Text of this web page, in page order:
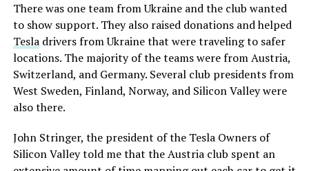
There was one team from Ukraine and the club wanted
to show support. They also raised donations and helped
Tesladrivers from Ukraine that were traveling to safer
locations. The majority of the teams were from Austria,
Switzerland, and Germany. Several club presidents from
West Sweden, Finland, Norway, and Silicon Valley were
also there.
John Stringer, the president of the Tesla Owners of
Silicon Valley told me that the Austria club spent an